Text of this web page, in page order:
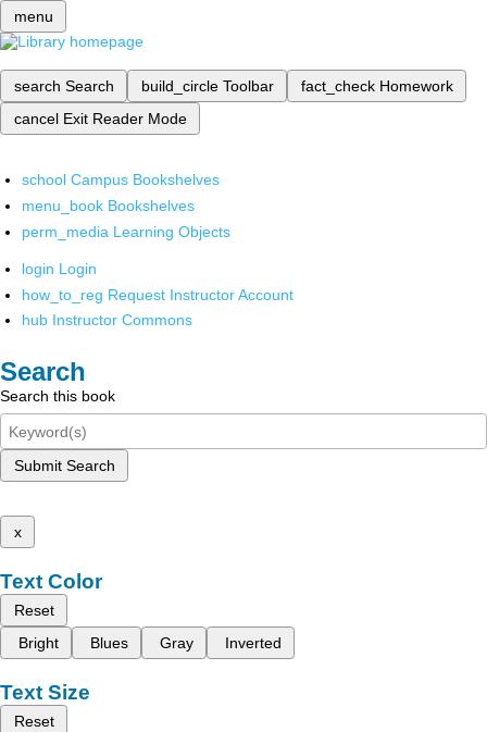
menu
search Search build_circle Toolbar fact_check Homework
cancel Exit Reader Mode
school Campus Bookshelves
menu_book Bookshelves
perm_media Learning Objects
login Login
how_to_reg Request Instructor Account
hub Instructor Commons
Search
Search this book
Submit Search
x
Text Color
Reset
Bright
Blues Gray Inverted
Text Size
Reset